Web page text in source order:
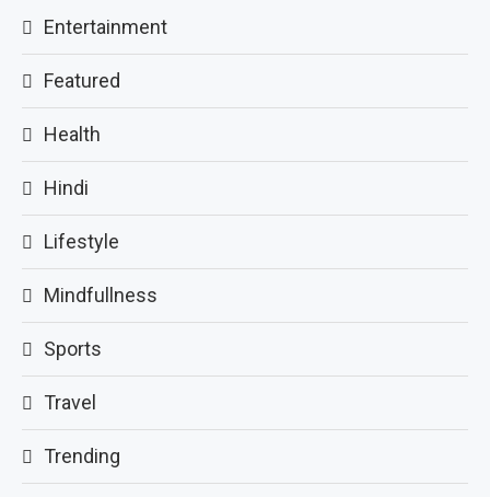
Entertainment
Featured
Health
Hindi
Lifestyle
Mindfullness
Sports
Travel
Trending